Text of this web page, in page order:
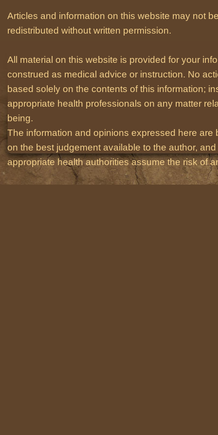
Articles and information on this website may not
redistributed without written permission.
All material on this website is provided for your
construed as medical advice or instruction. No
based solely on the contents of this information;
appropriate health professionals on any matter
being.
The information and opinions expressed here
on the best judgement available to the author,
appropriate health authorities assume the risk of